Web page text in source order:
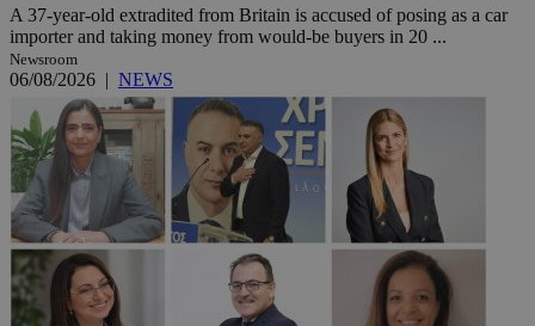
A 37-year-old extradited from Britain is accused of posing as a car
importer and taking money from would-be buyers in 20 ...
Newsroom
06/08/2026 | NEWS